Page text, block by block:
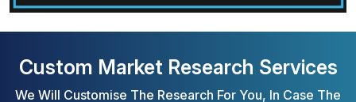
Custom Market Research Services
We Will Customise The Research For You, In Case The